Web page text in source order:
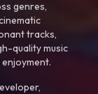
genres,
tracks,
quality music